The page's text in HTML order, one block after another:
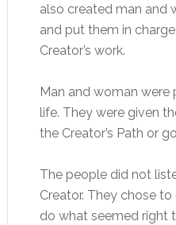
also created man and
and put them in
Creator’s work.
Man and woman
life. They were given
the Creator’s Path or
The people did not
Creator. They chose
do what seemed right